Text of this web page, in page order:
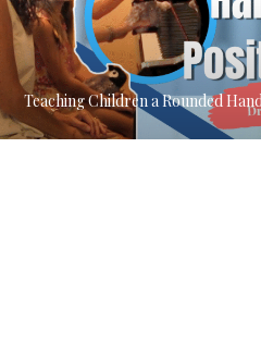
Teaching Children a Rounded